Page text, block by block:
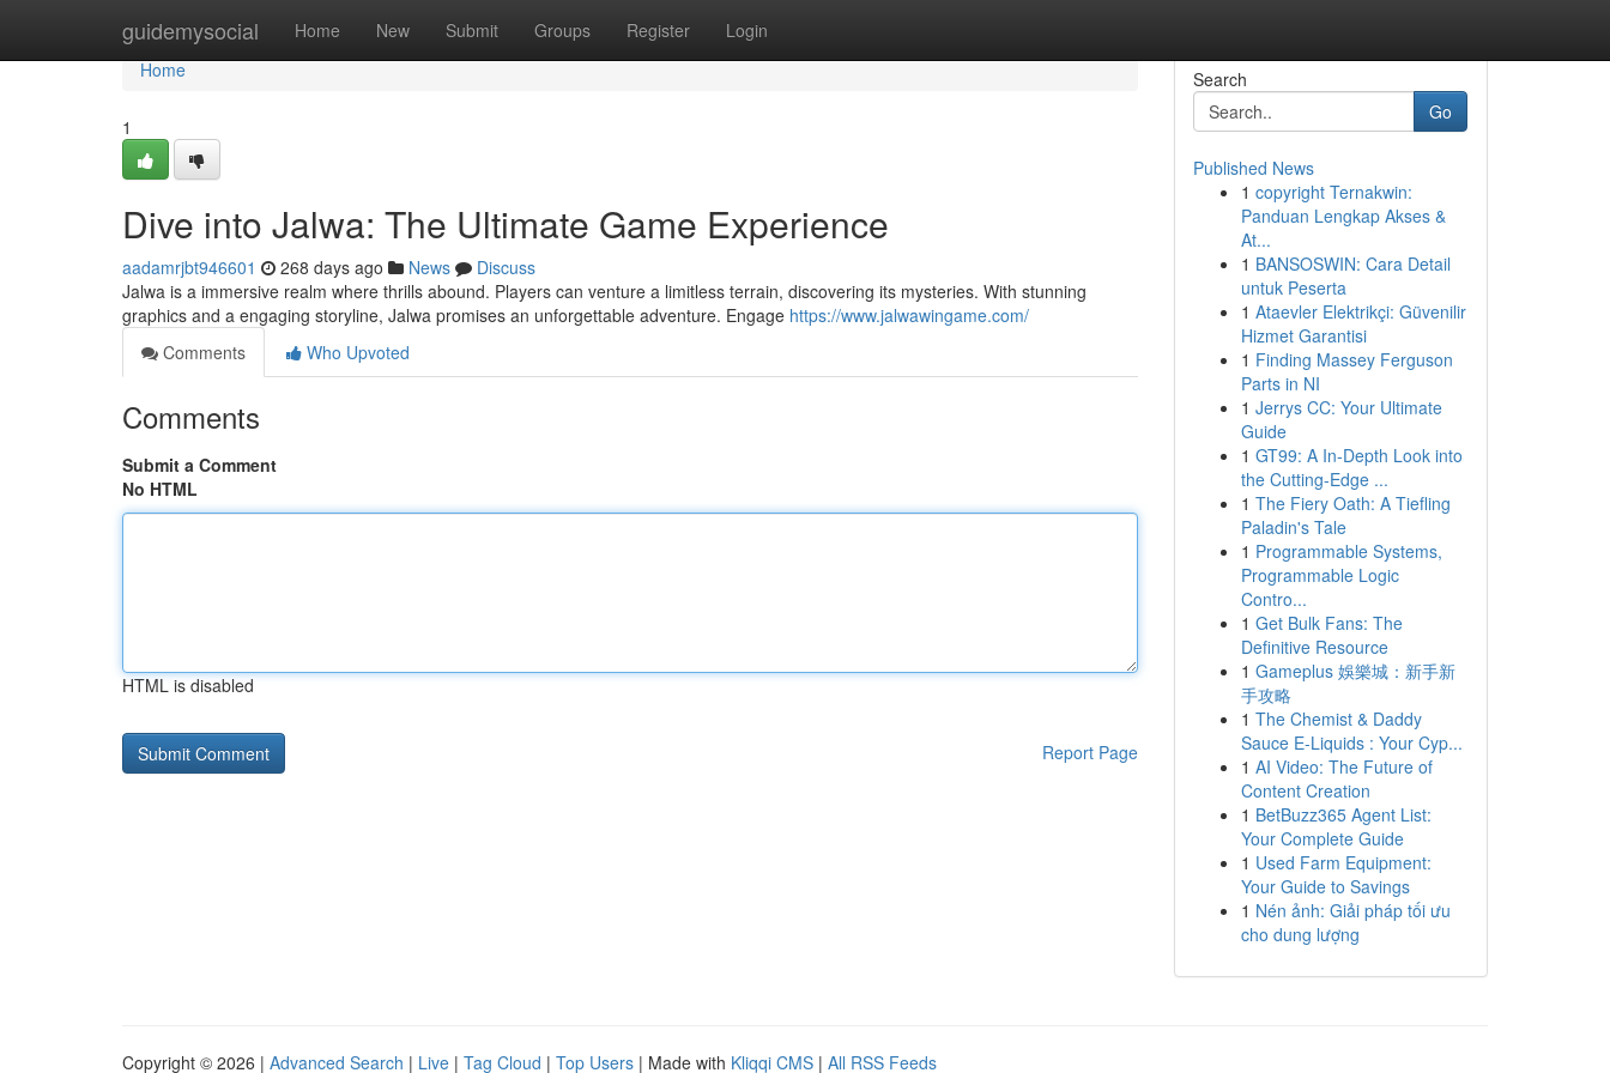
guidemysocial Home New Submit Groups Register Login
Home
Home
1
Dive into Jalwa: The Ultimate Game Experience
aadamrjbt946601 268 days ago News
Discuss
Jalwa is a immersive realm where thrills abound. Players can venture a limitless terrain, discovering its mysteries. With stunning
graphics and a engaging storyline, Jalwa promises an unforgettable adventure. Engage https://www.jalwawingame.com/
Comments
Who Upvoted
Comments
Submit a Comment
No HTML
HTML is disabled
Report Page
Search
Go
Published News
1 copyright Ternakwin:
Panduan Lengkap Akses &
At...
1 BANSOSWIN: Cara Detail
untuk Peserta
1 Ataevler Elektrikçi: Güvenilir
Hizmet Garantisi
1 Finding Massey Ferguson
Parts in NI
1 Jerrys CC: Your Ultimate
Guide
1 GT99: A In-Depth Look into
the Cutting-Edge ...
1 The Fiery Oath: A Tiefling
Paladin's Tale
1 Programmable Systems,
Programmable Logic
Contro...
1 Get Bulk Fans: The
Definitive Resource
1 Gameplus 娛樂城：新手新
手攻略
1 The Chemist & Daddy
Sauce E-Liquids : Your Cyp...
1 AI Video: The Future of
Content Creation
1 BetBuzz365 Agent List:
Your Complete Guide
1 Used Farm Equipment:
Your Guide to Savings
1 Nén ảnh: Giải pháp tối ưu
cho dung lượng
Copyright © 2026 | Advanced Search | Live | Tag Cloud | Top Users | Made with Kliqqi CMS | All RSS Feeds